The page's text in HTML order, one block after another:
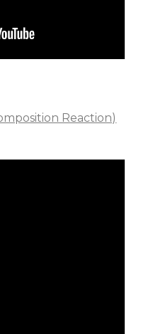
Reaction)